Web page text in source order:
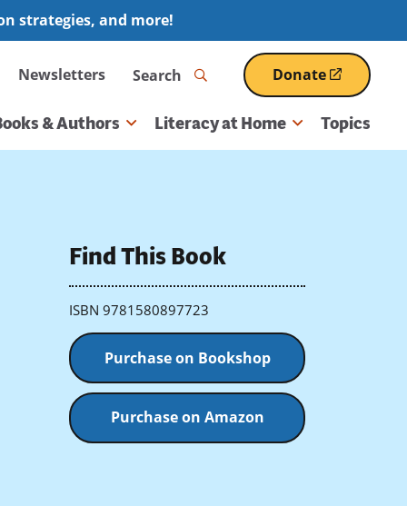
strategies, and more!
Newsletters Search Donate
(opens
in
a
& Authors Literacy at Home Topics
Find This Book
ISBN 9781580897723
Purchase on Bookshop
Purchase on Amazon